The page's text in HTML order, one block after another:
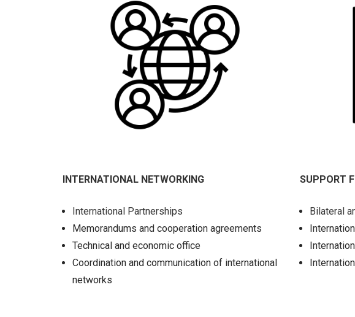
INTERNATIONAL NETWORKING
International Partnerships
Memorandums and cooperation agreements
Technical and economic office
Coordination and communication of international
networks
SUPPORT
Bilateral